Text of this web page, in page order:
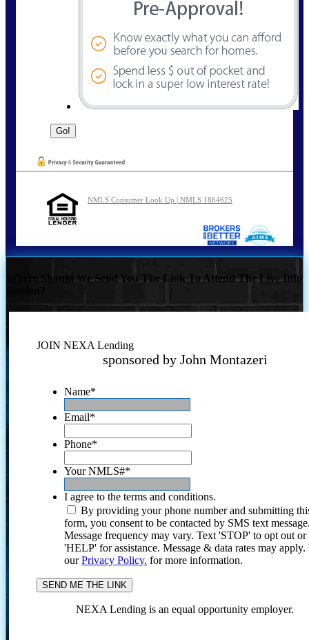
NMLS Consumer Look Up | NMLS 1864625
Where Should We Send You The Link To Attend The Live Info
JOIN NEXA Lending
sponsored by John Montazeri
Name*
Email*
Phone*
Your NMLS#*
I agree to the terms and conditions.
By providing your phone number and submitting
form, you consent to be contacted by SMS text
Message frequency may vary. Text 'STOP' to opt out or
'HELP' for assistance. Message & data rates may
ourPrivacy Policy. for more information.
NEXA Lending is an equal opportunity employer.